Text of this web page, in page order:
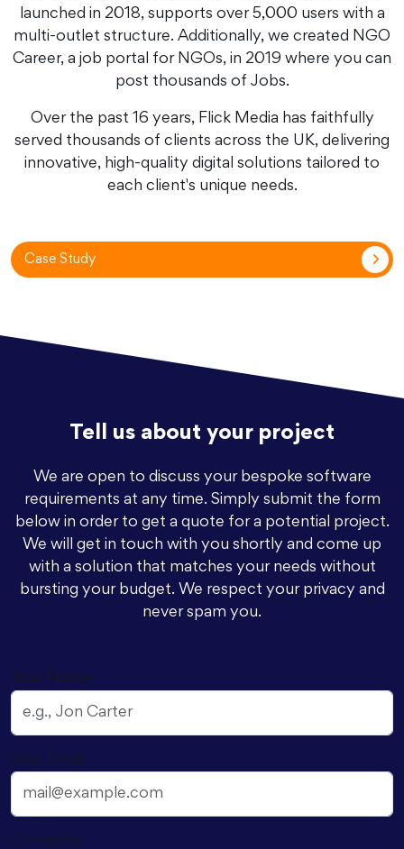
launched in 2018, supports over 5,000 users with a
multi-outlet structure. Additionally, we created NGO
Career, a job portal for NGOs, in 2019 where you can
post thousands of Jobs.
Over the past 16 years, Flick Media has faithfully
served thousands of clients across the UK, delivering
innovative, high-quality digital solutions tailored to
each client's unique needs.
Case Study
Tell us about your project
We are open to discuss your bespoke software
requirements at any time. Simply submit the form
below in order to get a quote for a potential project.
We will get in touch with you shortly and come up
with a solution that matches your needs without
bursting your budget. We respect your privacy and
never spam you.
Your Name
Your Email
Company